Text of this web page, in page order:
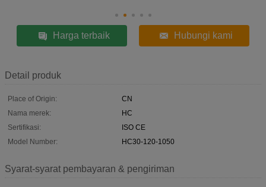
Harga terbaik Hubungi kami
Detail produk
Place of Origin:
CN
Nama merek:
HC
Sertifikasi:
ISO CE
Model Number:
HC30-120-1050
Syarat-syarat pembayaran & pengiriman